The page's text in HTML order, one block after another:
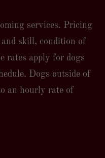
services. Pricing
skill, condition of
rates apply for dogs
Dogs outside of
an hourly rate of